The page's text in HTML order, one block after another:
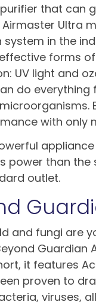
that can
Ultra
in the
forms
UV light and
do
with only
power than
outlet.
and fungi are
Guardian
it features
proven to
viruses,